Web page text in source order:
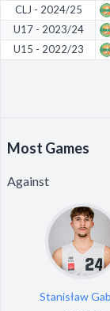
CLJ - 2024/25
U17 - 2023/24
U15 - 2022/23
Most Games
Against
Stanisław